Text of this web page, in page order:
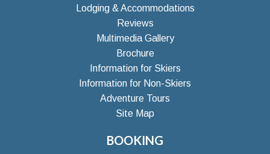
Lodging & Accommodations
Reviews
Multimedia Gallery
Brochure
Information for Skiers
Information for Non-Skiers
Adventure Tours
Site Map
BOOKING